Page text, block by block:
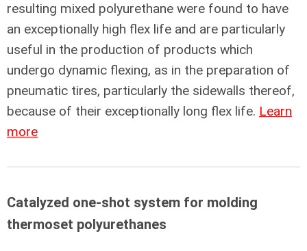
resulting mixed polyurethane were found to have
an exceptionally high flex life and are particularly
useful in the production of products which
undergo dynamic flexing, as in the preparation of
pneumatic tires, particularly the sidewalls thereof,
because of their exceptionally long flex life. Learn
more
Catalyzed one-shot system for molding
thermoset polyurethanes